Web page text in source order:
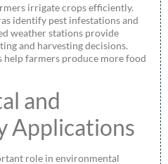
irrigate crops efficiently.
identify pest infestations and
weather stations provide
and harvesting decisions.
help farmers produce more food
and
Applications
role in environmental